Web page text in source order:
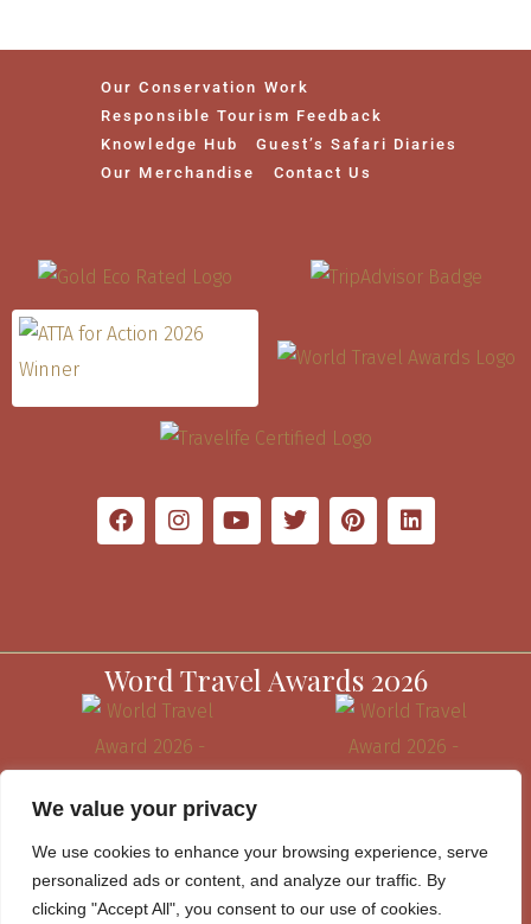
We value your privacy
We use cookies to enhance your browsing experience, serve
personalized ads or content, and analyze our traffic. By
clicking "Accept All", you consent to our use of cookies.
Our Conservation Work
Responsible Tourism Feedback
Knowledge Hub
Guest’s Safari Diaries
Our Merchandise
Contact Us
Word Travel Awards 2026